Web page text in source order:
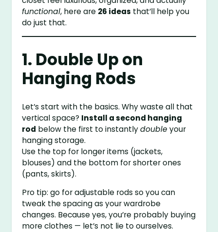
functional, here are 26 ideas that’ll help you
do just that.
1. Double Up on
Hanging Rods
Let’s start with the basics. Why waste all that
vertical space? Install a second hanging
rod below the first to instantlydouble your
hanging storage.
Use the top for longer items (jackets,
blouses) and the bottom for shorter ones
(pants, skirts).
Pro tip: go for adjustable rods so you can
tweak the spacing as your wardrobe
changes. Because yes, you’re probably buying
more clothes — let’s not lie to ourselves.